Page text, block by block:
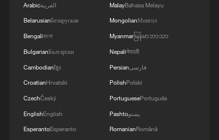
Indian media: 'Medium Range Ballistic Missile
‘Agni-4’ was successfully test-fired from the
Integrated Test Range, Chandipur in Odisha on
August 6, 2026. The launch validated all
operational and technical parameters'
Arabicالعربية
BelarusianБеларуская
Bengaliবাংলা
BulgarianБългарски
Cambodianខ្មែរ
CroatianHrvatski
CzechČeský
EnglishEnglish
EsperantoEsperanto
MalayBahasa Melayu
MongolianМонгол
Myanmarမြန်မာဘာသာ
Nepaliनेपाली
Persianفارسی
PolishPolski
PortuguesePortuguês
Pashtoپښتو
RomanianRomână